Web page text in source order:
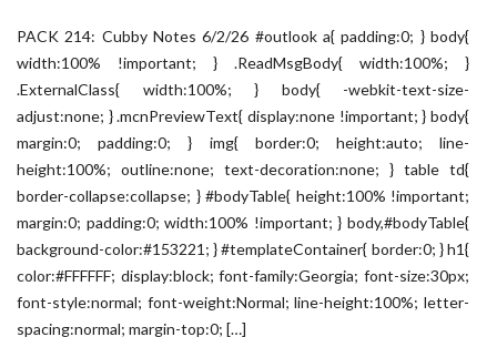
PACK 214: Cubby Notes 6/2/26 #outlook a{ padding:0; } body{
width:100% !important; } .ReadMsgBody{ width:100%; }
.ExternalClass{ width:100%; } body{ -webkit-text-size-
adjust:none; } .mcnPreviewText{ display:none !important; } body{
margin:0; padding:0; } img{ border:0; height:auto; line-
height:100%; outline:none; text-decoration:none; } table td{
border-collapse:collapse; } #bodyTable{ height:100% !important;
margin:0; padding:0; width:100% !important; } body,#bodyTable{
background-color:#153221; } #templateContainer{ border:0; } h1{
color:#FFFFFF; display:block; font-family:Georgia; font-size:30px;
font-style:normal; font-weight:Normal; line-height:100%; letter-
spacing:normal; margin-top:0; […]